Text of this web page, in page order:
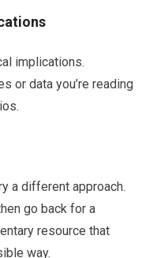
implications.
or data you’re reading
a different approach.
go back for a
resource that
way.